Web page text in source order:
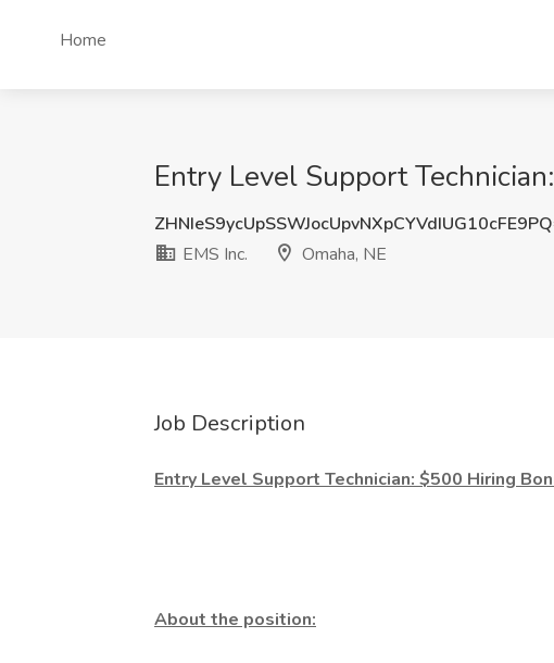
Home
Entry Level Support
EMS Inc.
Omaha, NE
Job Description
Entry Level Support Technician: $500 Hiring
About the position: